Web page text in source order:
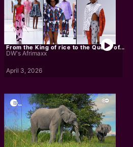
From the King of rice to the Queen of...
DW's Afrimaxx
April 3, 2026